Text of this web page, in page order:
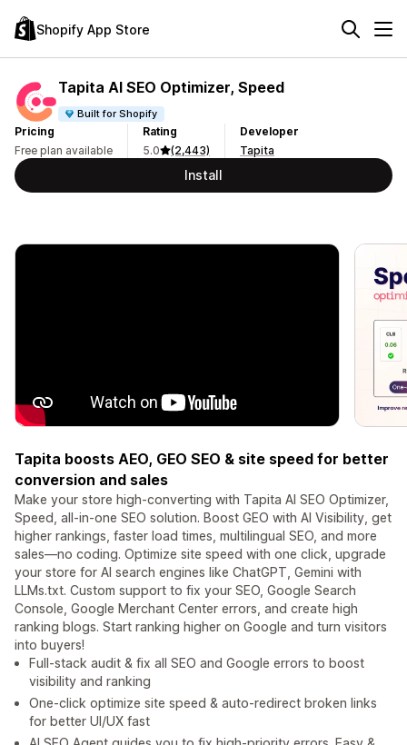
Shopify App Store
Tapita AI SEO Optimizer, Speed
Built for Shopify
Pricing
Free plan available
Rating
5.0
(2,443)
Developer
Tapita
Install
Tapita boosts AEO, GEO SEO & site speed for better
conversion and sales
Make your store high-converting with Tapita AI SEO Optimizer,
Speed, all-in-one SEO solution. Boost GEO with AI Visibility, get
higher rankings, faster load times, multilingual SEO, and more
sales—no coding. Optimize site speed with one click, upgrade
your store for AI search engines like ChatGPT, Gemini with
LLMs.txt. Custom support to fix your SEO, Google Search
Console, Google Merchant Center errors, and create high
ranking blogs. Start ranking higher on Google and turn visitors
into buyers!
Full-stack audit & fix all SEO and Google errors to boost
visibility and ranking
One-click optimize site speed & auto-redirect broken links
for better UI/UX fast